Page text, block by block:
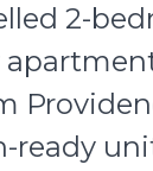
2-
ready